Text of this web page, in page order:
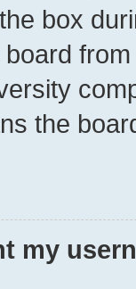
box
the
my